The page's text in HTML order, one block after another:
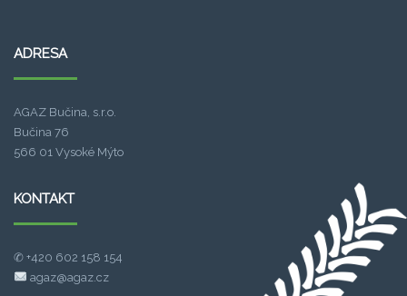
spade138
fa chai slot
ADRESA
AGAZ Bučina, s.r.o.
Bučina 76
566 01 Vysoké Mýto
KONTAKT
✆ +420 602 158 154
agaz@agaz.cz